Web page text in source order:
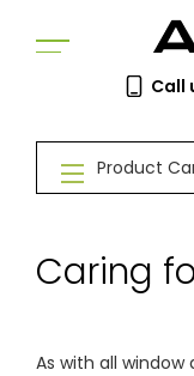
Call
Book a
& Quote
Product
Caring
As with all